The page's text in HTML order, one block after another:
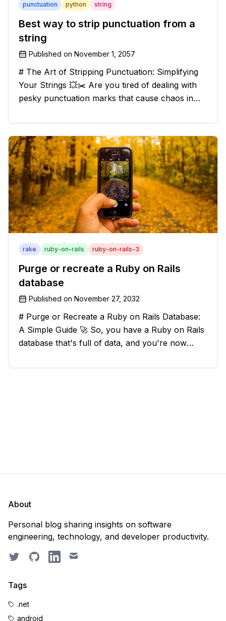
punctuation python string
Best way to strip punctuation from a
string
Published on November 1, 2057
# The Art of Stripping Punctuation: Simplifying
Your Strings 💥✂️ Are you tired of dealing with
pesky punctuation marks that cause chaos in
solution that will strip those buggers away and
leave your texts clean an
rake ruby-on-rails ruby-on-rails-3
Purge or recreate a Ruby on Rails
database
Published on November 27, 2032
# Purge or Recreate a Ruby on Rails Database:
A Simple Guide 🚀 So, you have a Ruby on Rails
database that's full of data, and you're now
scratch. Should you purge the database or
About
Personal blog sharing insights on software
engineering, technology, and developer productivity.
TwitterGitHubLinkedIn
Email
Tags
.net
android